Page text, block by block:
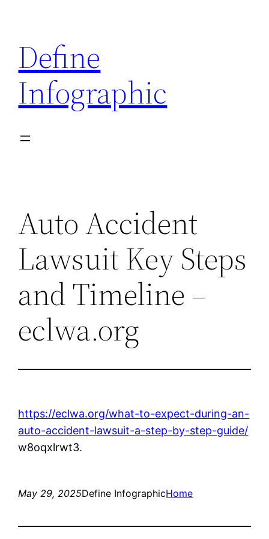
content
Define
Infographic
Auto Accident
Lawsuit Key Steps
and Timeline –
eclwa.org
https://eclwa.org/what-to-expect-during-an-
auto-accident-lawsuit-a-step-by-step-guide/
w8oqxlrwt3.
May 29, 2025Define InfographicHome